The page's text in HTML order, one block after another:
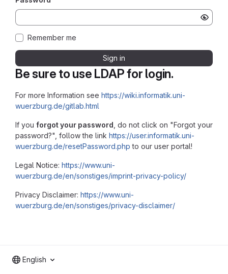
Be sure to use LDAP for login.
For more Information see https://wiki.informatik.uni-
wuerzburg.de/gitlab.html
If you forgot your password , do not click on "Forgot your
password?", follow the link https://user.informatik.uni-
wuerzburg.de/resetPassword.php to our user portal!
Legal Notice: https://www.uni-
wuerzburg.de/en/sonstiges/imprint-privacy-policy/
Privacy Disclaimer: https://www.uni-
wuerzburg.de/en/sonstiges/privacy-disclaimer/
Remember me
Sign in
English